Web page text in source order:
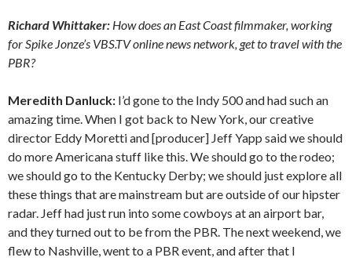
Richard Whittaker: How does an East Coast filmmaker, working
for Spike Jonze’s VBS.TV online news network, get to travel with the
PBR?
Meredith Danluck: I’d gone to the Indy 500 and had such an
amazing time. When I got back to New York, our creative
director Eddy Moretti and [producer] Jeff Yapp said we should
do more Americana stuff like this. We should go to the rodeo;
we should go to the Kentucky Derby; we should just explore all
these things that are mainstream but are outside of our hipster
radar. Jeff had just run into some cowboys at an airport bar,
and they turned out to be from the PBR. The next weekend, we
flew to Nashville, went to a PBR event, and after that I